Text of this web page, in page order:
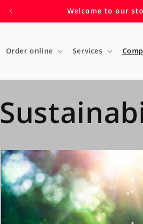
Welcome to our
Order online Services